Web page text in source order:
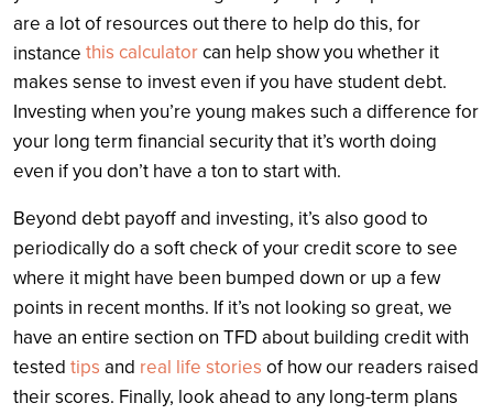
are a lot of resources out there to help do this, for
instance this calculatorcan help show you whether it
makes sense to invest even if you have student debt.
Investing when you’re young makes such a difference for
your long term financial security that it’s worth doing
even if you don’t have a ton to start with.
Beyond debt payoff and investing, it’s also good to
periodically do a soft check of your credit score to see
where it might have been bumped down or up a few
points in recent months. If it’s not looking so great, we
have an entire section on TFD about building credit with
tested tips and real life stories of how our readers raised
their scores. Finally, look ahead to any long-term plans